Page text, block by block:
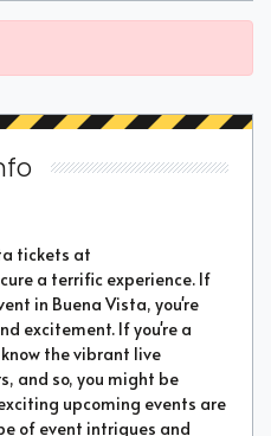
tickets at
a terrific experience. If
in Buena Vista, you're
excitement. If you're a
the vibrant live
and so, you might be
upcoming events are
of event intrigues and